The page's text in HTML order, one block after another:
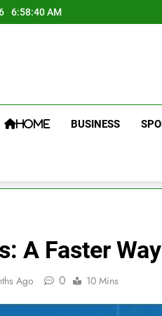
6:58:41 AM
HOME BUSINESS
A Faster
Ago 0 10 Mins